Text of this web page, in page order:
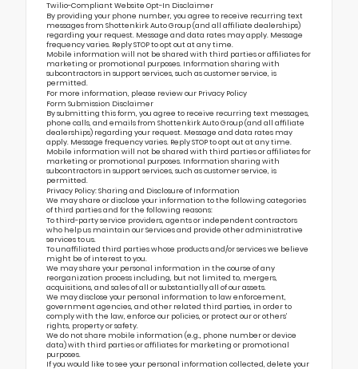
Twilio-Compliant Website Opt-In Disclaimer
By providing your phone number, you agree to receive recurring text
messages from Shottenkirk Auto Group (and all affiliate dealerships)
regarding your request. Message and data rates may apply. Message
frequency varies. Reply STOP to opt out at any time.
Mobile information will not be shared with third parties or affiliates for
marketing or promotional purposes. Information sharing with
subcontractors in support services, such as customer service, is
permitted.
For more information, please review our Privacy Policy
Form Submission Disclaimer
By submitting this form, you agree to receive recurring text messages,
phone calls, and emails from Shottenkirk Auto Group (and all affiliate
dealerships) regarding your request. Message and data rates may
apply. Message frequency varies. Reply STOP to opt out at any time.
Mobile information will not be shared with third parties or affiliates for
marketing or promotional purposes. Information sharing with
subcontractors in support services, such as customer service, is
permitted.
Privacy Policy: Sharing and Disclosure of Information
We may share or disclose your information to the following categories
of third parties and for the following reasons:
To third-party service providers, agents or independent contractors
who help us maintain our Services and provide other administrative
services to us.
To unaffiliated third parties whose products and/or services we believe
might be of interest to you.
We may share your personal information in the course of any
reorganization process including, but not limited to, mergers,
acquisitions, and sales of all or substantially all of our assets.
We may disclose your personal information to law enforcement,
government agencies, and other related third parties, in order to
comply with the law, enforce our policies, or protect our or others’
rights, property or safety.
We do not share mobile information (e.g., phone number or device
data) with third parties or affiliates for marketing or promotional
purposes.
If you would like to see your personal information collected, delete your